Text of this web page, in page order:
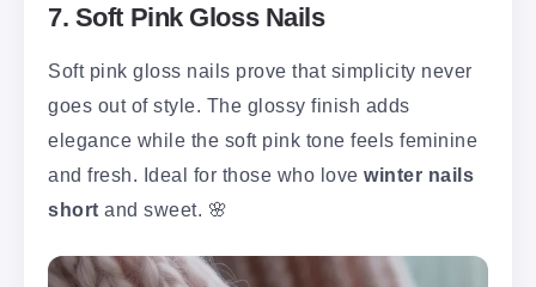
7. Soft Pink Gloss Nails
Soft pink gloss nails prove that simplicity never
goes out of style. The glossy finish adds
elegance while the soft pink tone feels feminine
and fresh. Ideal for those who love winter nails
short and sweet. 🌸